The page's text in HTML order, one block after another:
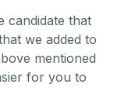
candidate that
we added to
mentioned
for you to